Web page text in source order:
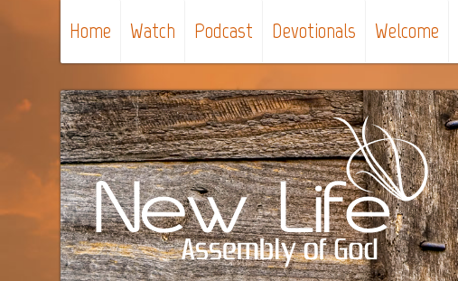
Home Watch Podcast Devotionals Welcome